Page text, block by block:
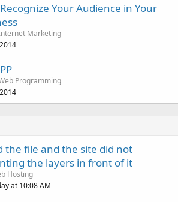
Your Audience in Your
Marketing
Programming
the file and the site did not
the layers in front of it
Hosting
at 10:08 AM